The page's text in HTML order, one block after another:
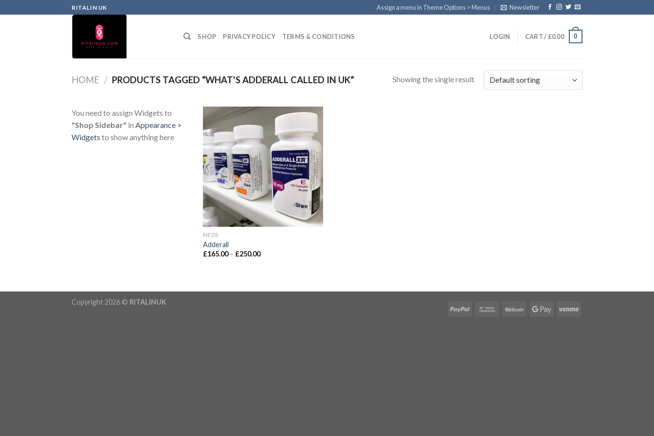
RITALIN UK Assign a menu in Theme Options > Menus Newsletter
SHOP PRIVACY POLICY TERMS & CONDITIONS LOGIN CART / £0.00 0
HOME / PRODUCTS TAGGED “WHAT'S ADDERALL CALLED IN UK” Showing the single result
You need to assign Widgets to
"Shop Sidebar" in Appearance >
Widgets to show anything here
MEDS
Adderall
£165.00 – £250.00
Copyright 2026 © RITALINUK